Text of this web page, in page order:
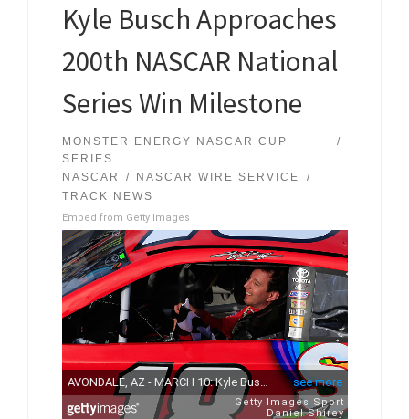
Kyle Busch Approaches
200th NASCAR National
Series Win Milestone
MONSTER ENERGY NASCAR CUP
SERIES
NASCAR
NASCAR WIRE SERVICE
TRACK NEWS
Embed from Getty Images